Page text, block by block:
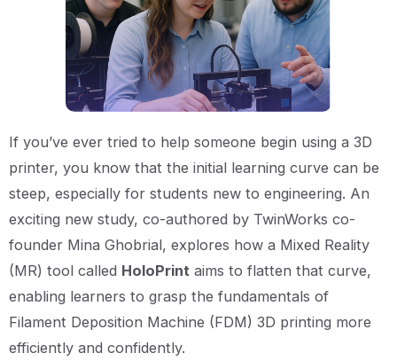
If you’ve ever tried to help someone begin using a 3D
printer, you know that the initial learning curve can be
steep, especially for students new to engineering. An
exciting new study, co-authored by TwinWorks co-
founder Mina Ghobrial, explores how a Mixed Reality
(MR) tool called HoloPrint aims to flatten that curve,
enabling learners to grasp the fundamentals of
Filament Deposition Machine (FDM) 3D printing more
efficiently and confidently.